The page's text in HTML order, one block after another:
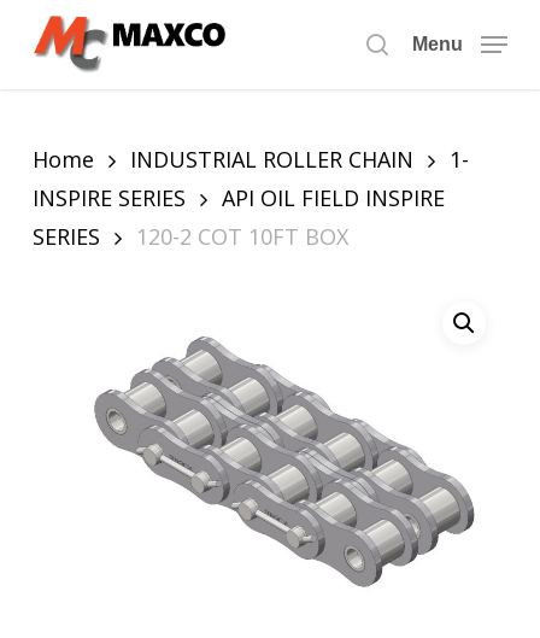
search
Menu
Home INDUSTRIAL ROLLER CHAIN
1-
INSPIRE SERIES
API OIL FIELD INSPIRE
SERIES
120-2 COT 10FT BOX